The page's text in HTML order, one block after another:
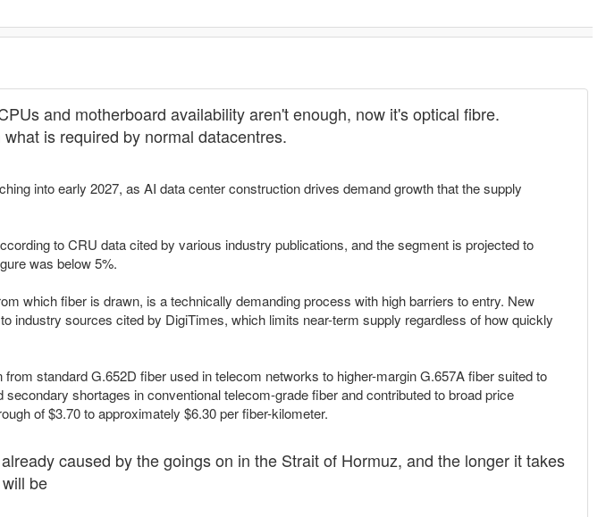
and motherboard availability aren't enough, now it's optical fibre.
is required by normal datacentres.
into early 2027, as AI data center construction drives demand growth that the supply
to CRU data cited by various industry publications, and the segment is projected to
was below 5%.
which fiber is drawn, is a technically demanding process with high barriers to entry. New
industry sources cited by DigiTimes, which limits near-term supply regardless of how quickly
standard G.652D fiber used in telecom networks to higher-margin G.657A fiber suited to
shortages in conventional telecom-grade fiber and contributed to broad price
of $3.70 to approximately $6.30 per fiber-kilometer.
caused by the goings on in the Strait of Hormuz, and the longer it takes
be